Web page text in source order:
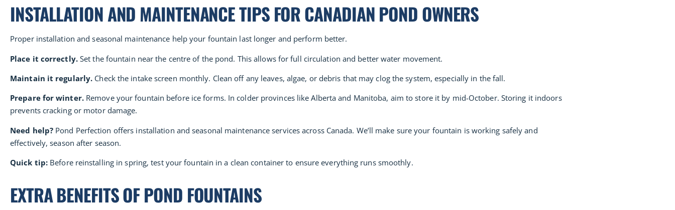
INSTALLATION AND MAINTENANCE TIPS FOR CANADIAN POND OWNERS
Proper installation and seasonal maintenance help your fountain last longer and perform better.
Place it correctly.Set the fountain near the centre of the pond. This allows for full circulation and better water movement.
Maintain it regularly. Check the intake screen monthly. Clean off any leaves, algae, or debris that may clog the system, especially in the fall.
Prepare for winter.Remove your fountain before ice forms. In colder provinces like Alberta and Manitoba, aim to store it by mid-October. Storing it indoors
prevents cracking or motor damage.
Need help? Pond Perfection offers installation and seasonal maintenance services across Canada. We’ll make sure your fountain is working safely and
effectively, season after season.
Quick tip: Before reinstalling in spring, test your fountain in a clean container to ensure everything runs smoothly.
EXTRA BENEFITS OF POND FOUNTAINS